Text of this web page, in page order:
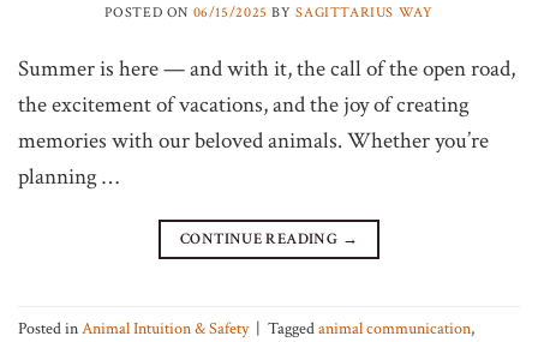
POSTED ON 06/15/2025 BYSAGITTARIUS WAY
Summer is here — and with it, the call of the open road,
the excitement of vacations, and the joy of creating
memories with our beloved animals. Whether you’re
planning …
CONTINUE READING →
Posted inAnimal Intuition & Safety Taggedanimal communication,